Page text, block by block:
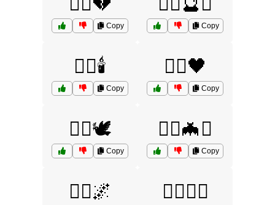
Copy Copy
🧙‍♂️🕯️
Copy
🧙‍♂️🖤
Copy
🧟‍♀️🕊️
Copy
🧟‍♀️🦇⚰️
Copy
🧟‍♂️🌌 🧟‍♂️🧟‍♀️